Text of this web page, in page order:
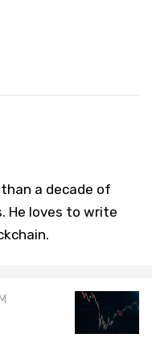
a decade of
He loves to write